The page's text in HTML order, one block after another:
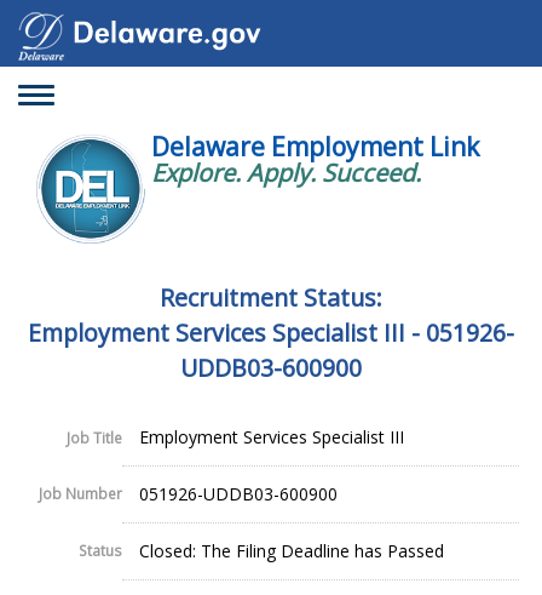
Toggle
Delaware Employment Link
Explore. Apply. Succeed.
Recruitment Status:
Employment Services Specialist III - 051926-
UDDB03-600900
Job Title Employment Services Specialist III
Job Number 051926-UDDB03-600900
Status Closed: The Filing Deadline has Passed